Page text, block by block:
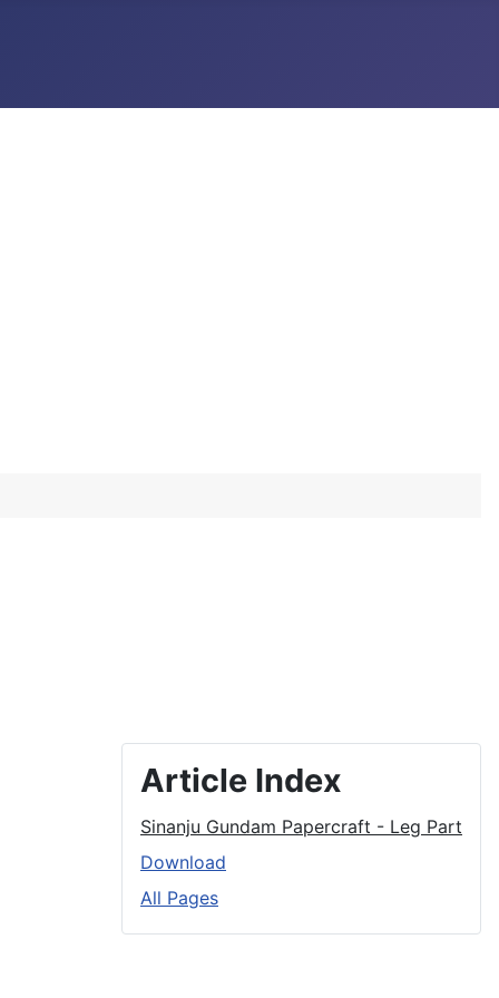
Article Index
Sinanju Gundam Papercraft - Leg Part
Download
All Pages